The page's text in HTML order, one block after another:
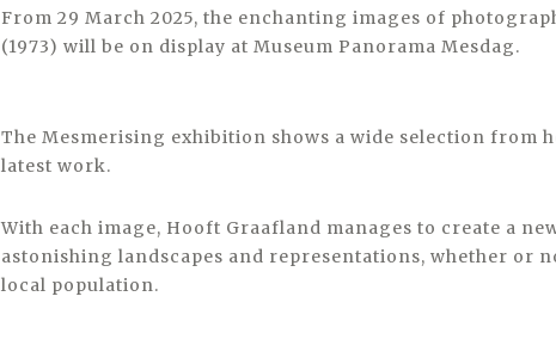
From 29 March 2025, the enchanting images of
(1973) will be on display at Museum Panorama Mesdag.
The Mesmerising exhibition shows a wide selection from
latest work.
With each image, Hooft Graafland manages to create a
astonishing landscapes and representations, whether or
local population.